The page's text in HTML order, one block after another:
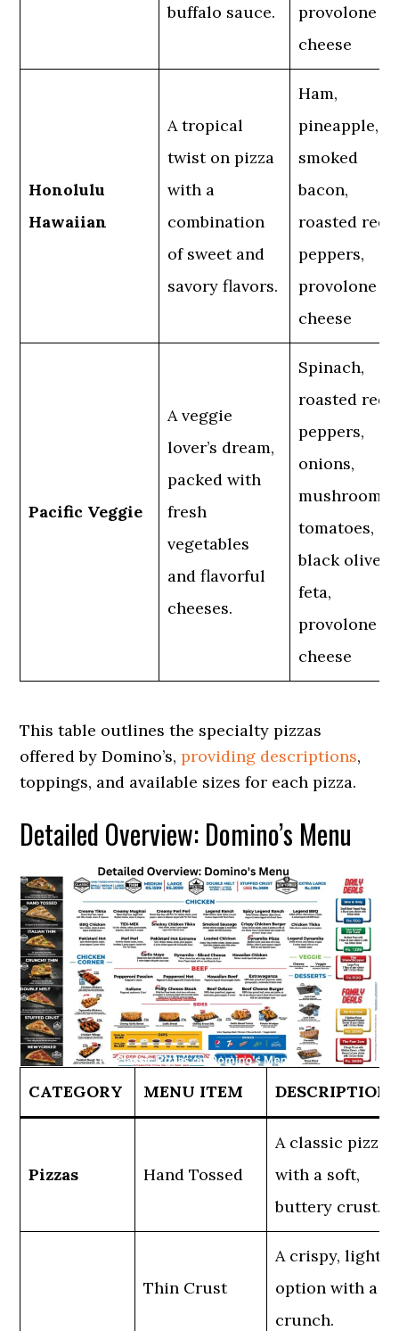
buffalo sauce.
provolone
cheese
Honolulu
Hawaiian
A tropical
twist on pizza
with a
combination
of sweet and
savory flavors.
Ham,
pineapple,
smoked
bacon,
roasted red
peppers,
provolone
cheese
Pacific Veggie
A veggie
lover’s dream,
packed with
fresh
vegetables
and flavorful
cheeses.
Spinach,
roasted red
peppers,
onions,
mushrooms,
tomatoes,
black olives,
feta,
provolone
cheese
This table outlines the specialty pizzas
offered by Domino’s, providing descriptions,
toppings, and available sizes for each pizza.
Detailed Overview: Domino’s Menu
CATEGORY MENU ITEM DESCRIPTION
Pizzas Hand Tossed
A classic pizza
with a soft,
buttery crust.
Thin Crust
A crispy, light
option with a
crunch.